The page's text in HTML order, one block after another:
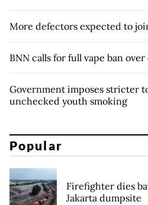
More defectors expected to
BNN calls for full vape ban
Government imposes stricter
unchecked youth smoking
Popular
Firefighter dies
Jakarta dumpsite